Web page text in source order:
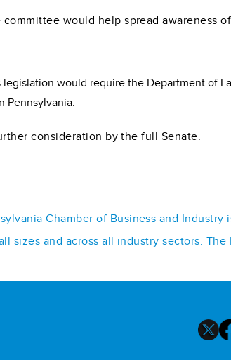
would help spread awareness
legislation would require the Department of
Pennsylvania.
consideration by the full Senate.
Chamber of Business and
sizes and across all industry sectors.